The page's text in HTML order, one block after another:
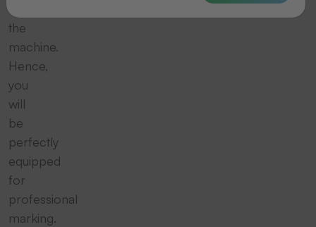
of
the
machine.
Hence,
you
will
be
perfectly
equipped
for
professional
marking.